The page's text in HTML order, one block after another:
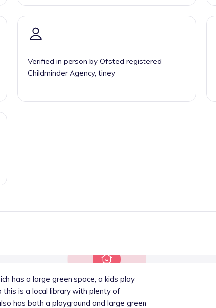
Verified in person by Ofsted registered
Childminder Agency, tiney
has a large green space, a kids play
is a local library with plenty of
has both a playground and large green